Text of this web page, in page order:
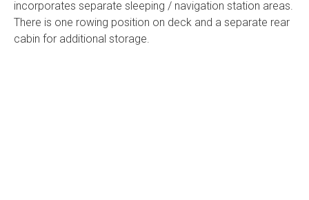
incorporates separate sleeping / navigation station areas.
There is one rowing position on deck and a separate rear
cabin for additional storage.